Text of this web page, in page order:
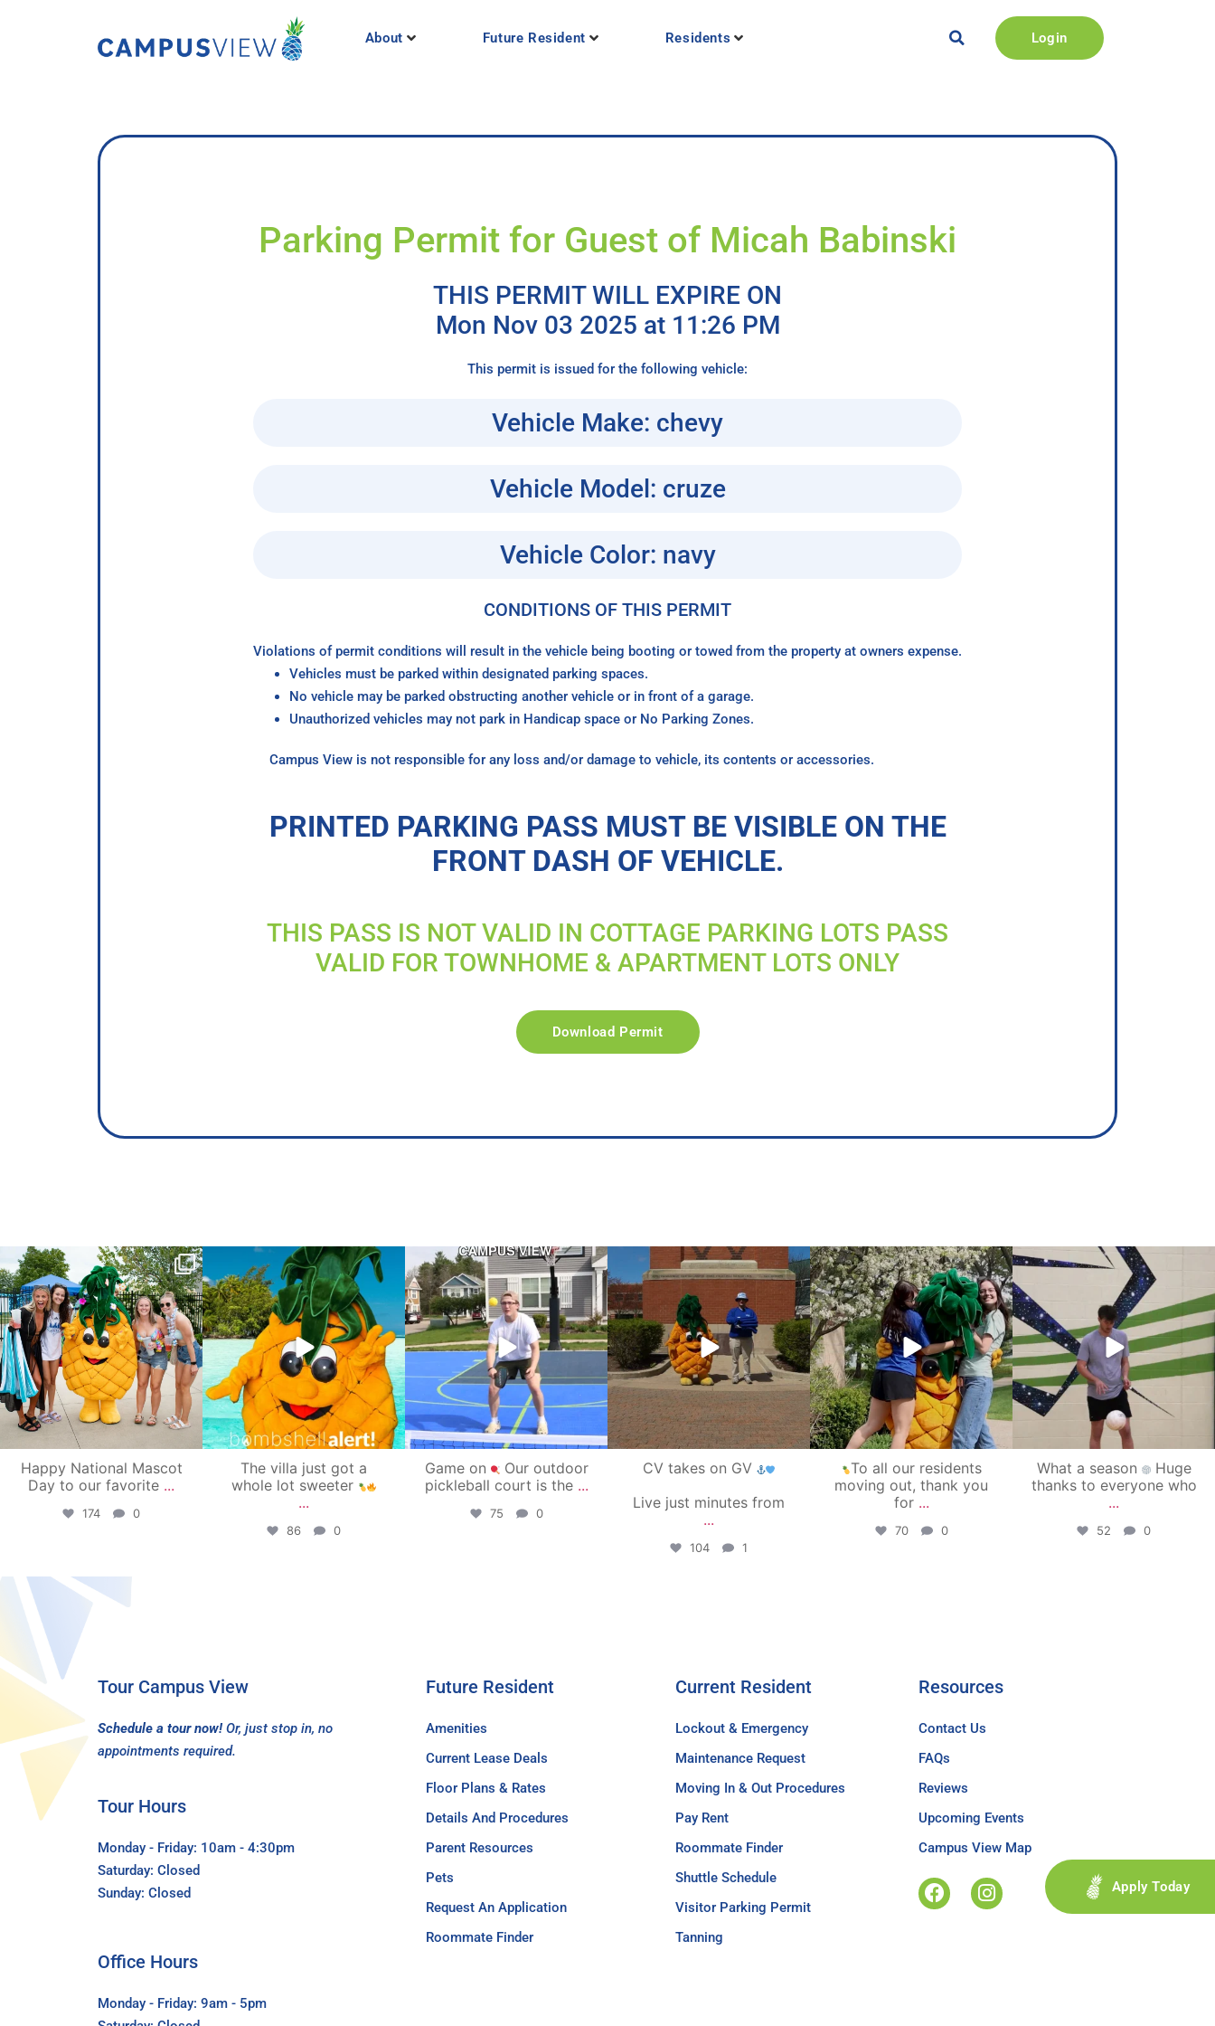
About Future Resident Residents Login
Parking Permit for Guest of Micah Babinski
THIS PERMIT WILL EXPIRE ON
Mon Nov 03 2025 at 11:26 PM
This permit is issued for the following vehicle:
Vehicle Make: chevy
Vehicle Model: cruze
Vehicle Color: navy
CONDITIONS OF THIS PERMIT
Violations of permit conditions will result in the vehicle being booting or towed from the property at owners expense.
Vehicles must be parked within designated parking spaces.
No vehicle may be parked obstructing another vehicle or in front of a garage.
Unauthorized vehicles may not park in Handicap space or No Parking Zones.
Campus View is not responsible for any loss and/or damage to vehicle, its contents or accessories.
PRINTED PARKING PASS MUST BE VISIBLE ON THE
FRONT DASH OF VEHICLE.
THIS PASS IS NOT VALID IN COTTAGE PARKING LOTS PASS
VALID FOR TOWNHOME & APARTMENT LOTS ONLY
Download Permit
campusview_gvsu
Jun 17
Happy National Mascot
Day to our favorite ...
174 0
campusview_gvsu
Jun 4
The villa just got a
whole lot sweeter
...
86 0
campusview_gvsu
May 11
Game on
Our outdoor
pickleball court is the ...
75 0
campusview_gvsu
May 1
CV takes on GV
Live just minutes from
...
104 1
campusview_gvsu
May 1
To all our residents
moving out, thank you
for ...
70 0
campusview_gvsu
Apr 30
What a season
Huge
thanks to everyone who
...
52 0
Tour Campus View
Schedule a tour now! Or, just stop in, no
appointments required.
Tour Hours
Monday - Friday: 10am - 4:30pm
Saturday: Closed
Sunday: Closed
Future Resident
Amenities
Current Lease Deals
Floor Plans & Rates
Details And Procedures
Parent Resources
Pets
Request An Application
Roommate Finder
Current Resident
Lockout & Emergency
Maintenance Request
Moving In & Out Procedures
Pay Rent
Roommate Finder
Shuttle Schedule
Visitor Parking Permit
Tanning
Resources
Contact Us
FAQs
Reviews
Upcoming Events
Campus View Map
Apply Today
Office Hours
Monday - Friday: 9am - 5pm